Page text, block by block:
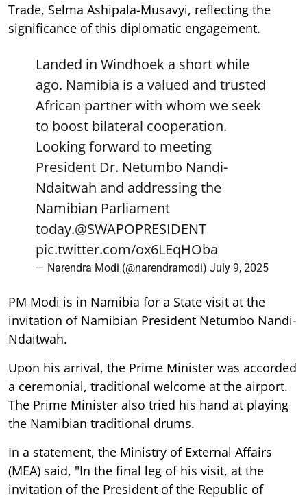
Trade, Selma Ashipala-Musavyi, reflecting the
significance of this diplomatic engagement.
Landed in Windhoek a short while
ago. Namibia is a valued and trusted
African partner with whom we seek
to boost bilateral cooperation.
Looking forward to meeting
President Dr. Netumbo Nandi-
Ndaitwah and addressing the
Namibian Parliament
today.@SWAPOPRESIDENT
pic.twitter.com/ox6LEqHOba
— Narendra Modi (@narendramodi) July 9, 2025
PM Modi is in Namibia for a State visit at the
invitation of Namibian President Netumbo Nandi-
Ndaitwah.
Upon his arrival, the Prime Minister was accorded
a ceremonial, traditional welcome at the airport.
The Prime Minister also tried his hand at playing
the Namibian traditional drums.
In a statement, the Ministry of External Affairs
(MEA) said, "In the final leg of his visit, at the
invitation of the President of the Republic of